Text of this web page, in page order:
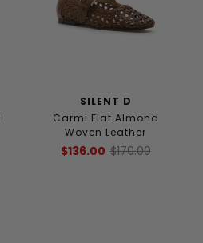
SILENT D
Carmi Flat Almond
Woven Leather
$136.00 $170.00